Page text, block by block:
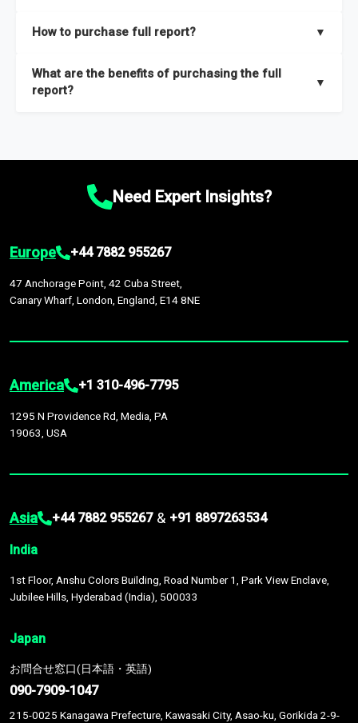
and segments.
researchers located globally.
How to purchase full report? ▼
What are the benefits of purchasing the full
report?
▼
Market size and growth rates, Trends and drivers, Major
recommendations.Need Expert Insights?
Europe +44 7882 955267
47 Anchorage Point, 42 Cuba Street,
Canary Wharf, London, England, E14 8NE
America +1 310-496-7795
1295 N Providence Rd, Media, PA
19063, USA
Asia +44 7882 955267 & +91 8897263534
India
1st Floor, Anshu Colors Building, Road Number 1, Park View Enclave,
Jubilee Hills, Hyderabad (India), 500033
Japan
お問合せ窓口(日本語・英語)
090-7909-1047
215-0025 Kanagawa Prefecture, Kawasaki City, Asao-ku, Gorikida 2-9-